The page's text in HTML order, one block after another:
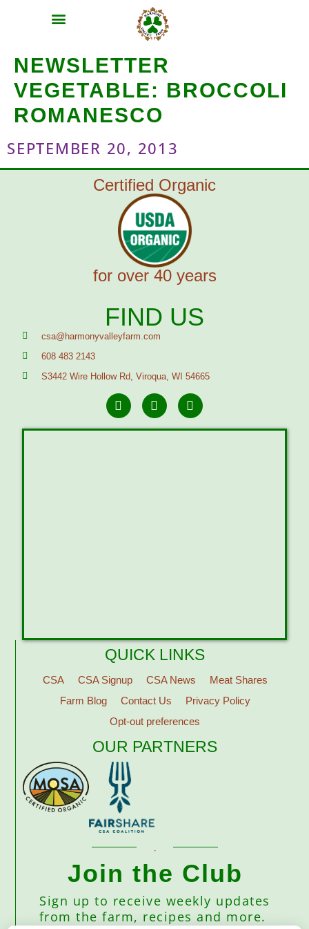
NEWSLETTER
VEGETABLE: BROCCOLI
ROMANESCO
SEPTEMBER 20, 2013
Certified Organic
for over 40 years
FIND US
csa@harmonyvalleyfarm.com
608 483 2143
S3442 Wire Hollow Rd, Viroqua, WI 54665
QUICK LINKS
CSA CSA Signup CSA News
Meat Shares
Farm Blog
Contact Us
Privacy Policy
Opt-out preferences
OUR PARTNERS
Join the Club
Sign up to receive weekly updates
from the farm, recipes and more.